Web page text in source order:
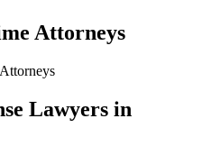
Attorneys
Lawyers in